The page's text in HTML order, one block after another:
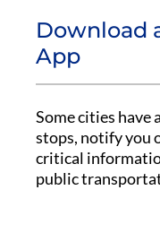
Download
App
Some cities have
stops, notify you
critical
public